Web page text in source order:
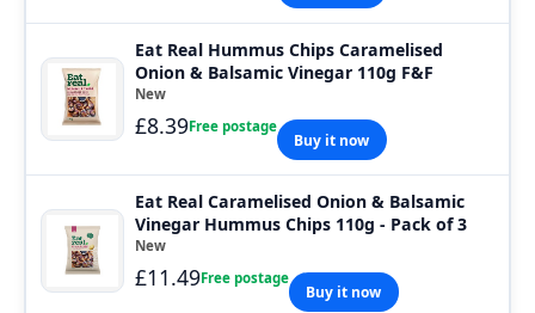
Eat Real Hummus Chips Caramelised
Onion & Balsamic Vinegar 110g F&F
New
£8.39Free postage
Buy it now
Eat Real Caramelised Onion & Balsamic
Vinegar Hummus Chips 110g - Pack of 3
New
£11.49Free postage
Buy it now